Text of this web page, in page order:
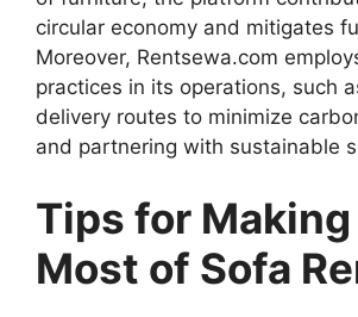
circular economy and mitigates
Moreover, Rentsewa.com
practices in its operations, such
delivery routes to minimize
and partnering with sustainable
Tips for
Most of Sofa